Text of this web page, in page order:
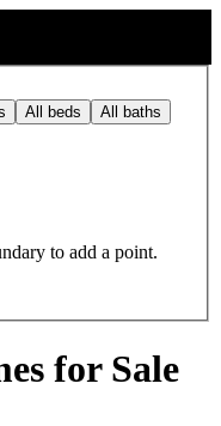
All beds All baths
to add a point.
for Sale